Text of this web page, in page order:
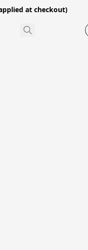
at checkout)